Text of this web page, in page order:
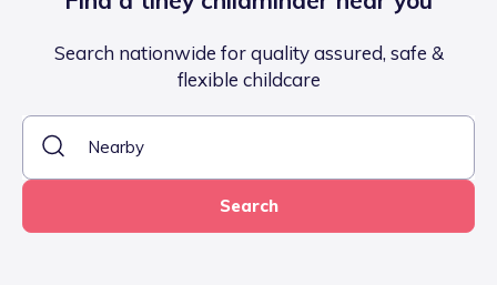
Search nationwide for quality assured, safe &
flexible childcare
Search